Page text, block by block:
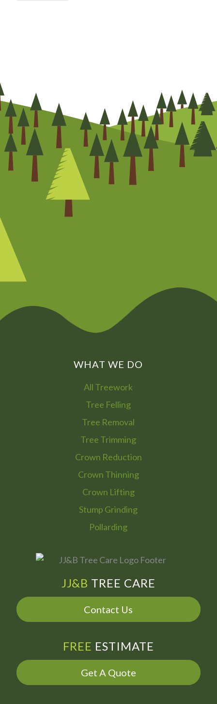
WHAT WE DO
All Treework
Tree Felling
Tree Removal
Tree Trimming
Crown Reduction
Crown Thinning
Crown Lifting
Stump Grinding
Pollarding
JJ&B TREE CARE
Contact Us
FREE ESTIMATE
Get A Quote